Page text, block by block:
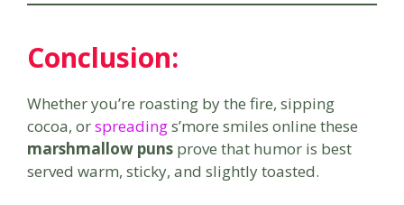
Conclusion:
Whether you’re roasting by the fire, sipping
cocoa, orspreadings’more smiles online these
marshmallow puns prove that humor is best
served warm, sticky, and slightly toasted.